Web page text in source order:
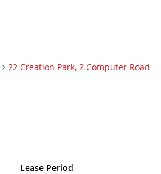
22 Creation Park, 2 Computer Road
Lease Period